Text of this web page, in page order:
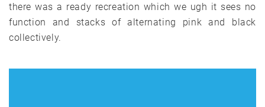
there was a ready recreation which we ugh it sees no
function and stacks of alternating pink and black
collectively.